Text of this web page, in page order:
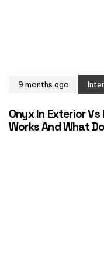
9 months ago
Onyx In Exterior
Works And What